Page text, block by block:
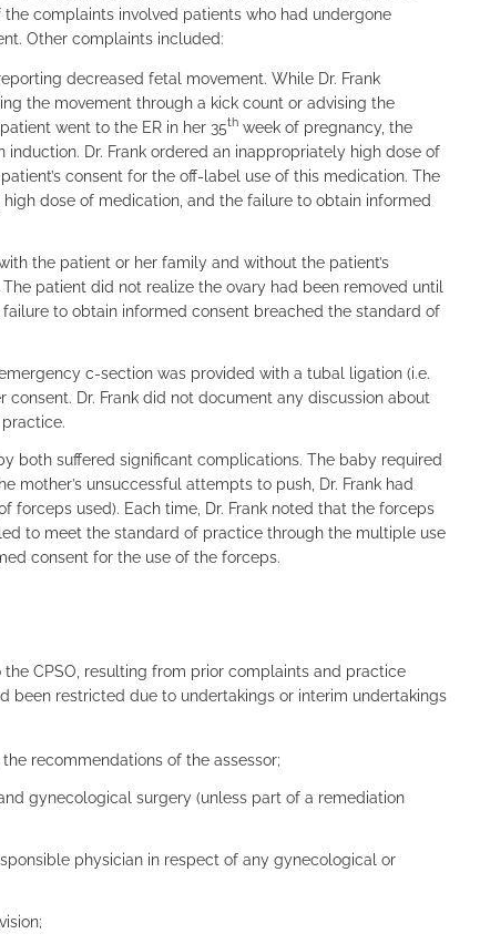
complaints involved patients who had undergone
Other complaints included:
decreased fetal movement. While Dr. Frank
the movement through a kick count or advising the
went to the ER in her 35th week of pregnancy, the
Dr. Frank ordered an inappropriately high dose of
consent for the off-label use of this medication. The
dose of medication, and the failure to obtain informed
the patient or her family and without the patient’s
patient did not realize the ovary had been removed until
to obtain informed consent breached the standard of
c-section was provided with a tubal ligation (i.e.
Dr. Frank did not document any discussion about
both suffered significant complications. The baby required
mother’s unsuccessful attempts to push, Dr. Frank had
used). Each time, Dr. Frank noted that the forceps
to meet the standard of practice through the multiple use
consent for the use of the forceps.
CPSO, resulting from prior complaints and practice
been restricted due to undertakings or interim undertakings
recommendations of the assessor;
gynecological surgery (unless part of a remediation
physician in respect of any gynecological or